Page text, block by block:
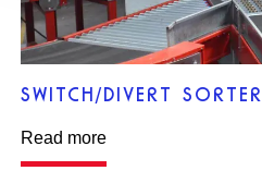
SWITCH/DIVERT SORTER
Read more